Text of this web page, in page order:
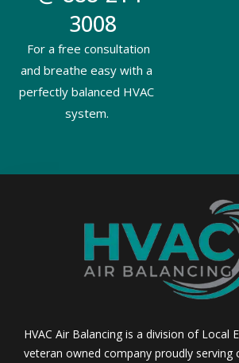
3008
For a free consultation
and breathe easy with a
perfectly balanced HVAC
system.
HVAC Air Balancing is a division of Local
veteran owned company proudly serving